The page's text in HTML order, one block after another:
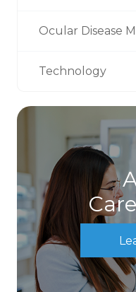
Ocular Disease
Technology